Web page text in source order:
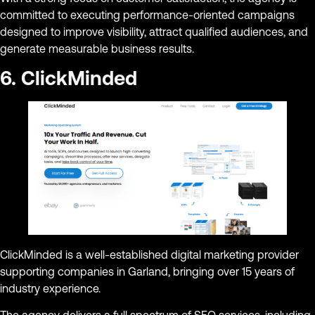
committed to executing performance-oriented campaigns
designed to improve visibility, attract qualified audiences, and
generate measurable business results.
6. ClickMinded
ClickMinded is a well-established digital marketing provider
supporting companies in Garland, bringing over 15 years of
industry experience.